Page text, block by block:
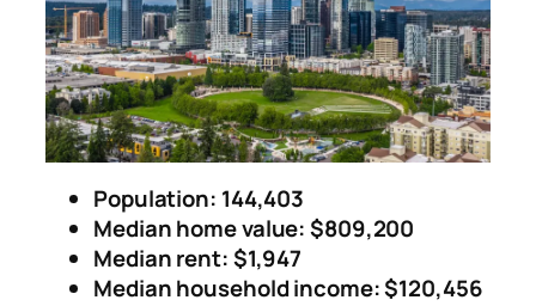
Population: 144,403
Median home value: $809,200
Median rent: $1,947
Median household income: $120,456